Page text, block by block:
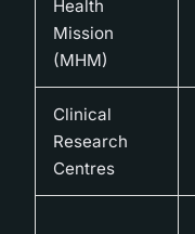
Health
Mission
(MHM)
Clinical
Research
Centres